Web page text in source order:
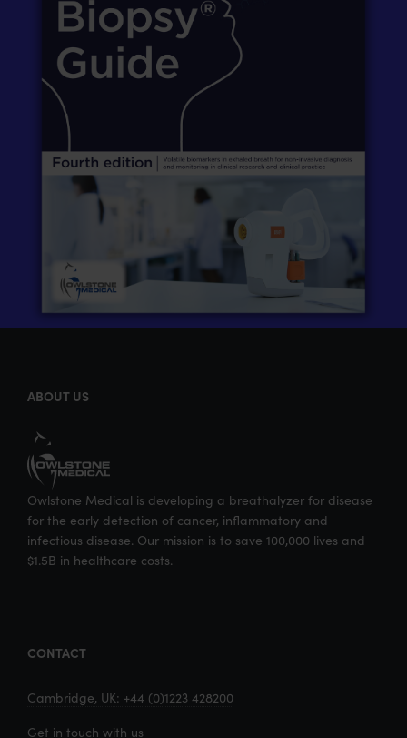
ABOUT US
Owlstone Medical is developing a breathalyzer for disease
for the early detection of cancer, inflammatory and
infectious disease. Our mission is to save 100,000 lives and
$1.5B in healthcare costs.
CONTACT
Cambridge, UK: +44 (0)1223 428200
Get in touch with us